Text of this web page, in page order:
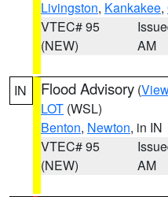
Livingston, Kankakee,
VTEC# 95
(NEW)
AM
IN Flood Advisory (
LOT (WSL)
Benton, Newton, in IN
VTEC# 95
(NEW)
AM